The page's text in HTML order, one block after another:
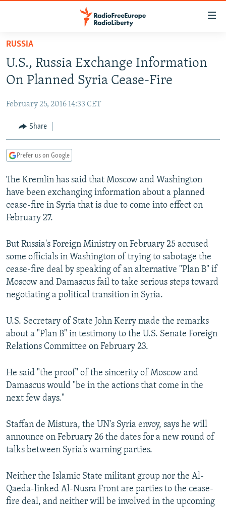
Skip
main
content
to
Navigation
Skip
RUSSIA PROGRAMMING
CURRENT TIME
RADIO AZATLIQ
CENTRAL ASIA
KAZAKHSTAN
TAJIKISTAN
TURKMENISTAN
UZBEKISTAN
SOUTH ASIA
PAKISTAN
ARMENIA
AZERBAIJAN
GEORGIA
CENTRAL/SE EUROPE
BOSNIA
KOSOVO
MOLDOVA
EAST EUROPE
BELARUS
UKRAINE
VISUALS
INVESTIGATIONS
SCHEMES
SYSTEMA
WIDER EUROPE BY RIKARD JOZWIAK
THE RUNDOWN
PODCASTS
MAJLIS
SHARE TIPS SECURELY
BYPASS BLOCKING
CONTACT US
FOLLOW US
All RFE/RL sites
RUSSIA
U.S., Russia Exchange Information
On Planned Syria Cease-Fire
February 25, 2016 14:33 CET
Share
Prefer us on Google
The Kremlin has said that Moscow and Washington
have been exchanging information about a planned
cease-fire in Syria that is due to come into effect on
February 27.
But Russia's Foreign Ministry on February 25 accused
some officials in Washington of trying to sabotage the
cease-fire deal by speaking of an alternative "Plan B" if
Moscow and Damascus fail to take serious steps toward
negotiating a political transition in Syria.
U.S. Secretary of State John Kerry made the remarks
about a "Plan B" in testimony to the U.S. Senate Foreign
Relations Committee on February 23.
He said "the proof" of the sincerity of Moscow and
Damascus would "be in the actions that come in the
next few days."
Staffan de Mistura, the UN's Syria envoy, says he will
announce on February 26 the dates for a new round of
talks between Syria's warning parties.
Neither the Islamic State militant group nor the Al-
Qaeda-linked Al-Nusra Front are parties to the cease-
fire deal, and neither will be involved in the upcoming